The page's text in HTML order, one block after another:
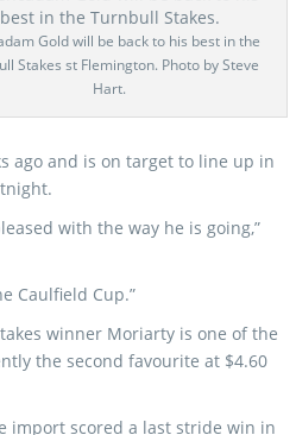
Gold will be back to his best in the
Stakes st Flemington. Photo by Steve
Hart.
ago and is on target to line up in
with the way he is going,”
Caulfield Cup.”
winner Moriarty is one of the
the second favourite at $4.60
import scored a last stride win in